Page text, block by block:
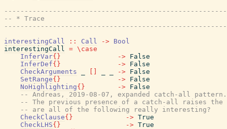
-- * Trace
interestingCall
:: Call -> Bool
interestingCall = \ case
InferVar{ } -> False
InferDef{ } -> False
CheckArguments
-> False
SetRange{ } -> False
NoHighlighting{ } -> False
-- Andreas, 2019-08-07, expanded catch-all pattern.
-- The previous presence of a catch-all raises
-- are all of the following really interesting?
CheckClause{ } -> True
CheckLHS{ } -> True